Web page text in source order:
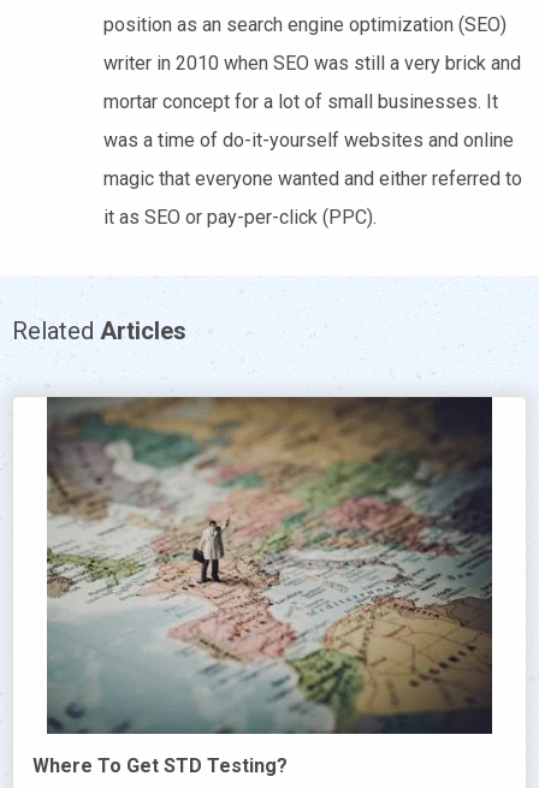
position as an search engine optimization (SEO)
writer in 2010 when SEO was still a very brick and
mortar concept for a lot of small businesses. It
was a time of do-it-yourself websites and online
magic that everyone wanted and either referred to
it as SEO or pay-per-click (PPC).
Related Articles
Where To Get STD Testing?